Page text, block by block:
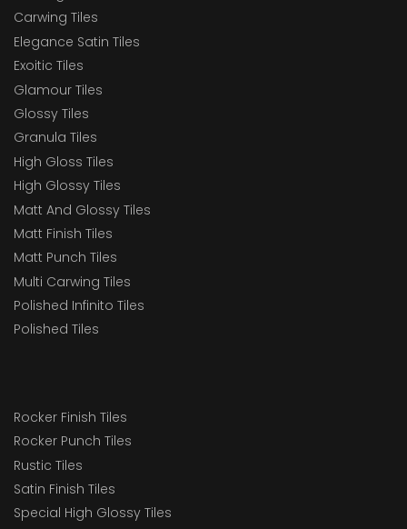
Carwing Tiles
Elegance Satin Tiles
Exoitic Tiles
Glamour Tiles
Glossy Tiles
Granula Tiles
High Gloss Tiles
High Glossy Tiles
Matt And Glossy Tiles
Matt Finish Tiles
Matt Punch Tiles
Multi Carwing Tiles
Polished Infinito Tiles
Polished Tiles
Rocker Finish Tiles
Rocker Punch Tiles
Rustic Tiles
Satin Finish Tiles
Special High Glossy Tiles